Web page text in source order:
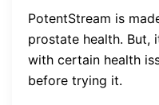
PotentStream is
prostate health. But,
with certain health
before trying it.